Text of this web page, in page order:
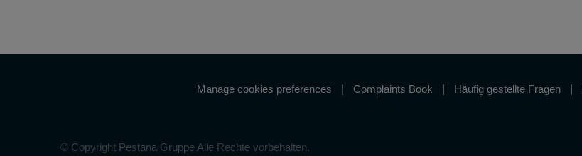
Manage cookies preferences Complaints Book Häufig gestellte Fragen
© Copyright Pestana Gruppe Alle Rechte vorbehalten.